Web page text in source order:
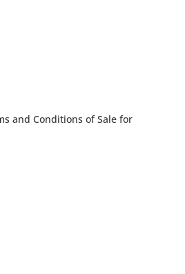
and Conditions of Sale for